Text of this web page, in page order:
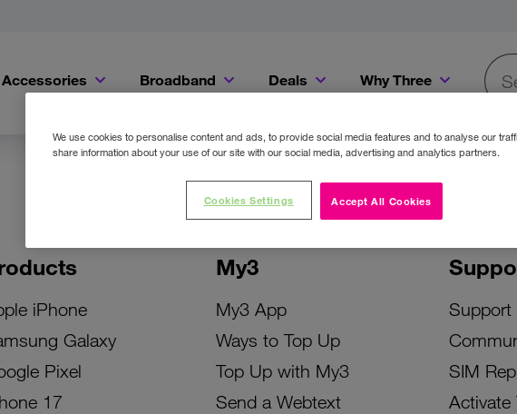
Accessories Broadband Deals Why Three
iPhone
Galaxy
Pixel
17
My3
My3 App
Ways to Top Up
Top Up with My3
Send a Webtext
Support
SIM
Activate
We use cookies to personalise content and ads, to provide social media features and to analyse our
share information about your use of our site with our social media, advertising and analytics partners.
Accept All Cookies
Cookies Settings